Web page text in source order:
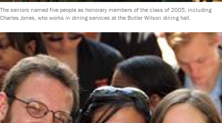
The seniors named five people as honorary members of the class of 2005, including
Charles Jones, who works in dining services at the Butler Wilson dining hall.